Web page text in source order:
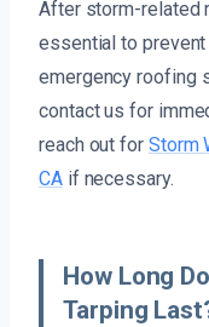
After storm-related
essential to prevent
emergency roofing
contact us for
reach out for Storm
CAif necessary.
How Long
Tarping